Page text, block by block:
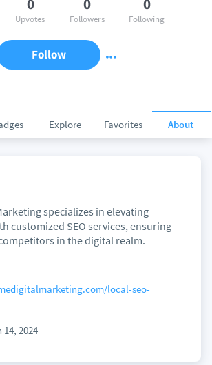
Explore Favorites About
0
Upvotes
0
Followers
0
Following
Follow
specializes in elevating
customized SEO services, ensuring
in the digital realm.
local-seo-
2024